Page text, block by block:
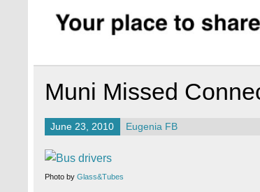
Muni Missed
June 23, 2010 Eugenia FB
Photo byGlass&Tubes